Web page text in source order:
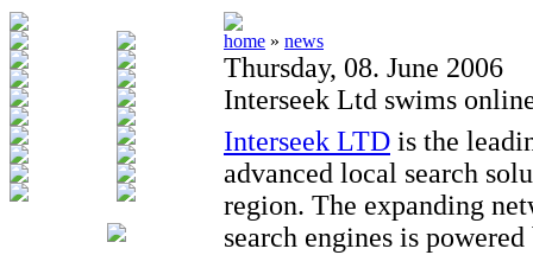
home » news
Thursday, 08. June 2006
Interseek Ltd swims
Interseek LTD is the
advanced local search
region. The expanding
search engines is